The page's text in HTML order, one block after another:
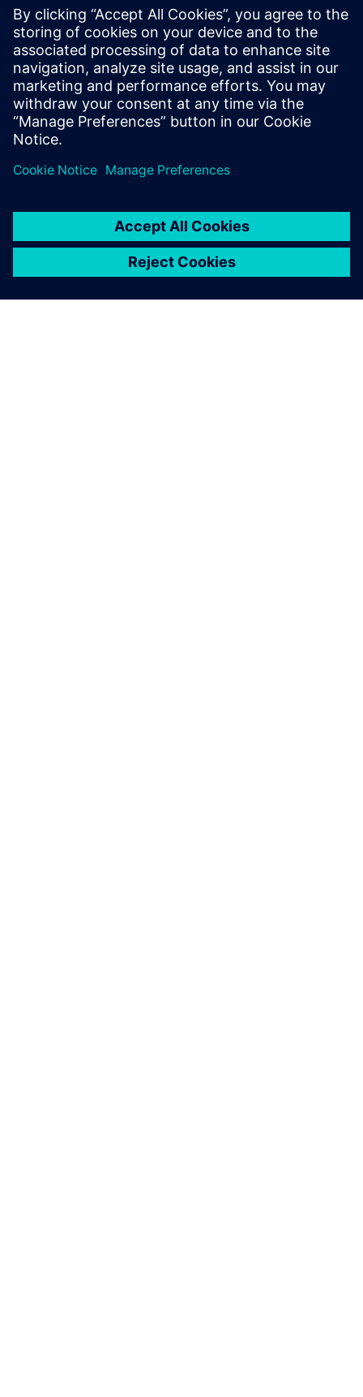
PRESS RELEASE
Altair expands thermal
capabilities for electronics;
acquires TES International’s
software, hires key technologist
20 tháng 2, 2018